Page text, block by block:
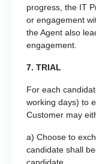
progress, the IT
or engagement
the Agent also
engagement.
7. TRIAL
For each
working days) to
Customer may
a) Choose to
candidate shall